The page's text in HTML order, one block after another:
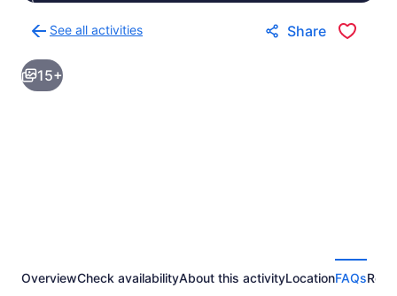
See all activities
to
activities
results
Share
15+
OverviewCheck availabilityAbout this activityLocationFAQs